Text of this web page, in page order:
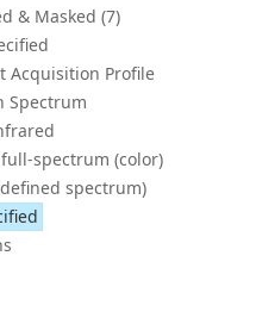
& Masked (7)
Acquisition Profile
Spectrum
spectrum (color)
spectrum)